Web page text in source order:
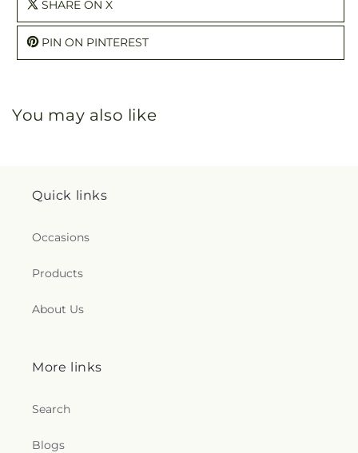
SHARE ON X
PIN ON PINTEREST
You may also like
Quick links
Occasions
Products
About Us
More links
Search
Blogs